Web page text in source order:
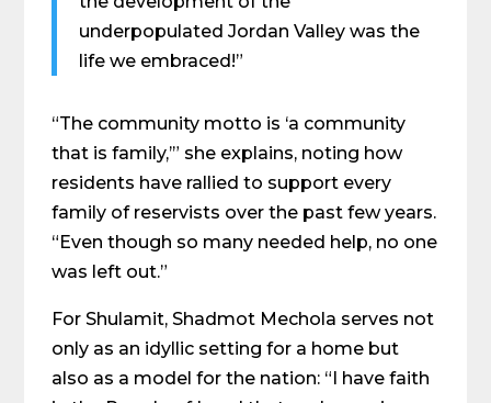
underpopulated Jordan Valley was the
life we embraced!”
“The community motto is ‘a community
that is family,’” she explains, noting how
residents have rallied to support every
family of reservists over the past few years.
“Even though so many needed help, no one
was left out.”
For Shulamit, Shadmot Mechola serves not
only as an idyllic setting for a home but
also as a model for the nation: “I have faith